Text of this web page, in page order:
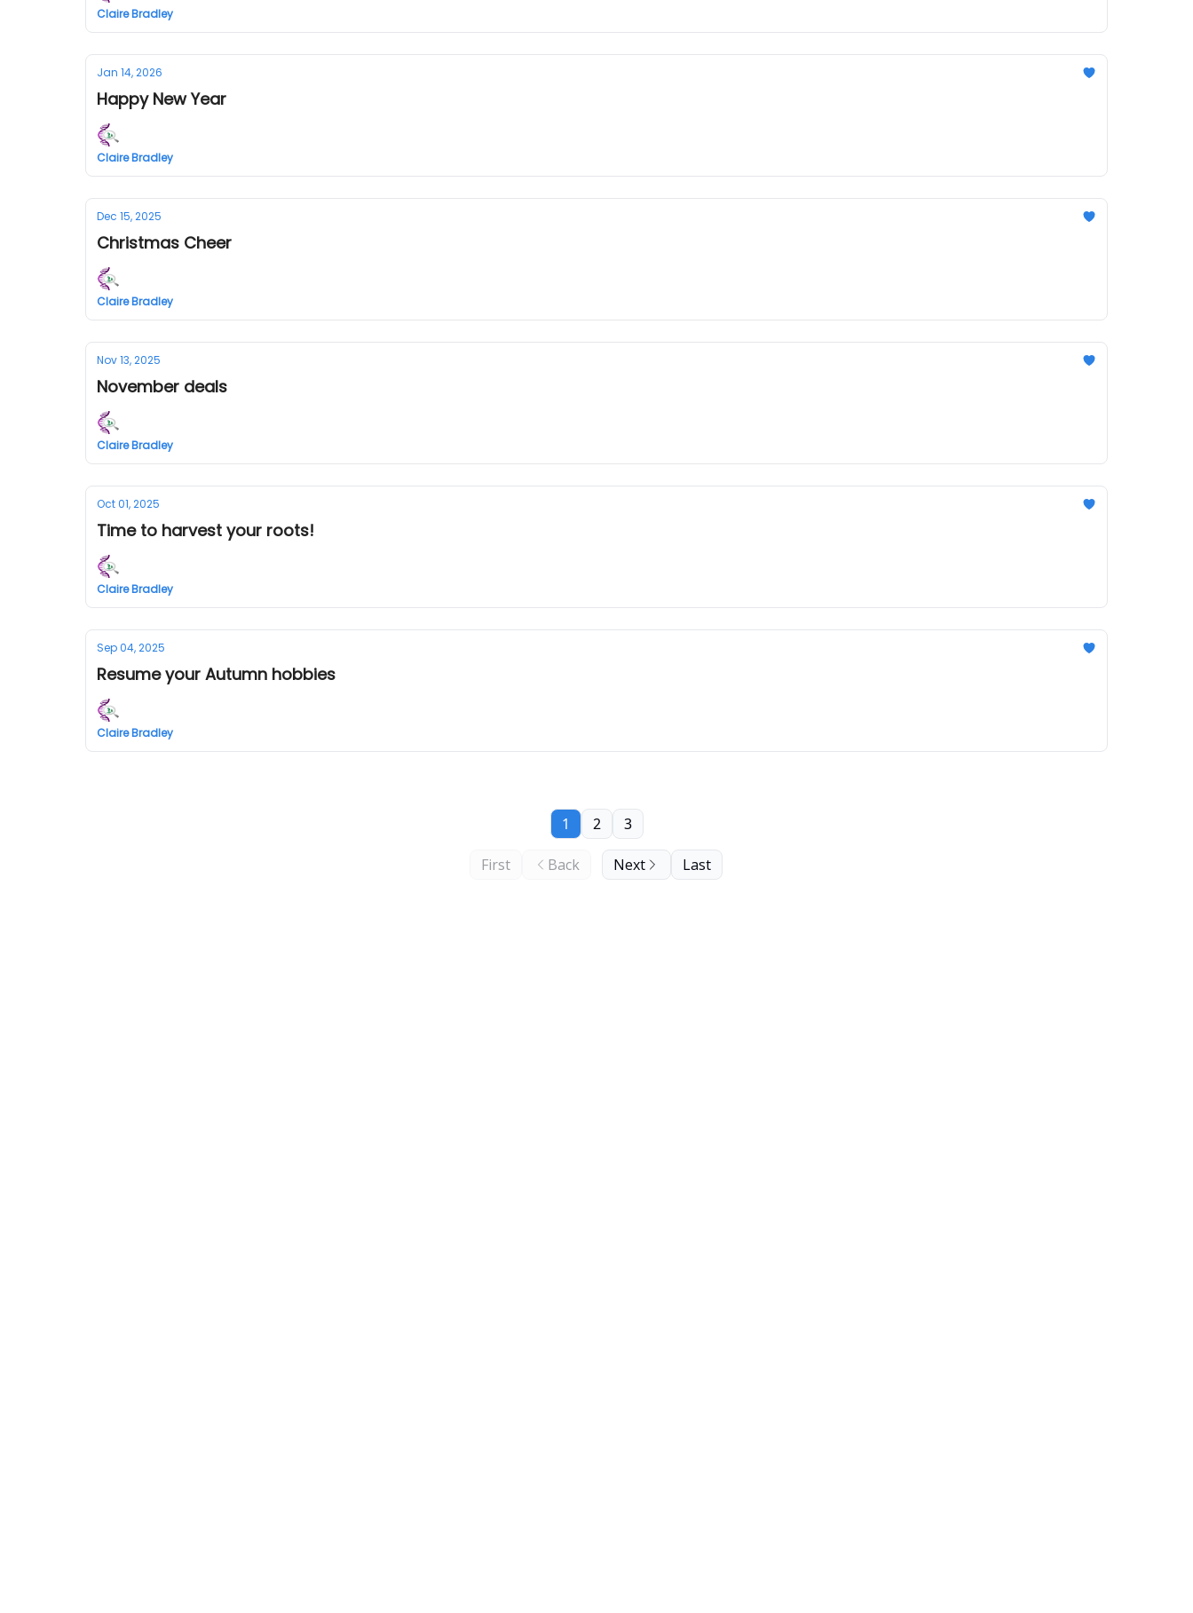
Claire Bradley
Jan 14, 2026
Happy New Year
Claire Bradley
Dec 15, 2025
Christmas Cheer
Claire Bradley
Nov 13, 2025
November deals
Claire Bradley
Oct 01, 2025
Time to harvest your roots!
Claire Bradley
Sep 04, 2025
Resume your Autumn hobbies
Claire Bradley
First Back
1 2 3
Next Last